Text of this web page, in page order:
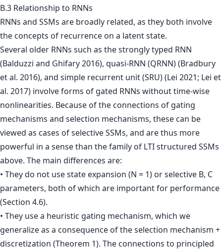
B.3 Relationship to RNNs
RNNs and SSMs are broadly related, as they both involve
the concepts of recurrence on a latent state.
Several older RNNs such as the strongly typed RNN
(Balduzzi and Ghifary 2016), quasi-RNN (QRNN) (Bradbury
et al. 2016), and simple recurrent unit (SRU) (Lei 2021; Lei et
al. 2017) involve forms of gated RNNs without time-wise
nonlinearities. Because of the connections of gating
mechanisms and selection mechanisms, these can be
viewed as cases of selective SSMs, and are thus more
powerful in a sense than the family of LTI structured SSMs
above. The main differences are:
• They do not use state expansion (N = 1) or selective B, C
parameters, both of which are important for performance
(Section 4.6).
• They use a heuristic gating mechanism, which we
generalize as a consequence of the selection mechanism +
discretization (Theorem 1). The connections to principled